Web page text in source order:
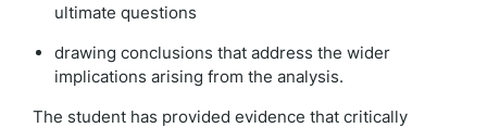
ultimate questions
drawing conclusions that address the wider
implications arising from the analysis.
The student has provided evidence that critically